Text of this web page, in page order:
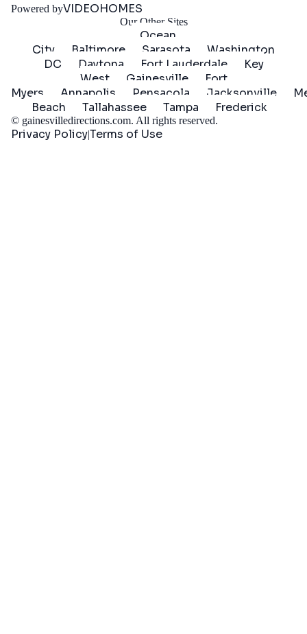
Powered byVIDEOHOMES
Our Other Sites
Ocean
City
Baltimore Sarasota
Washington
DC
Daytona Fort Lauderdale
Key
West
Gainesville
Fort
Myers
Annapolis Pensacola Jacksonville
Beach
Tallahassee Tampa Frederick
© gainesvilledirections.com. All rights reserved.
Privacy Policy|Terms of Use